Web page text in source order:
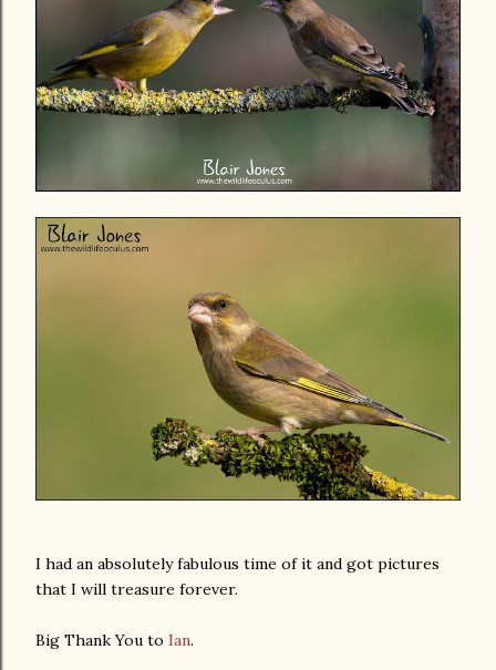
I had an absolutely fabulous time of it and got pictures
that I will treasure forever.
Big Thank You to Ian.